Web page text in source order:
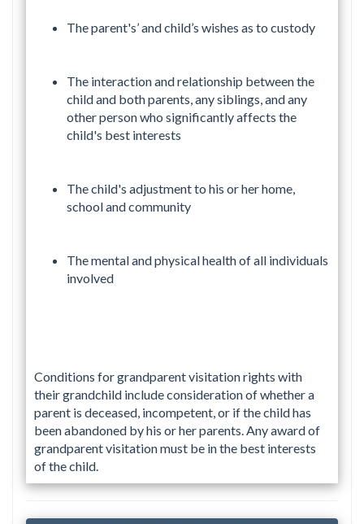
The parent's’ and child’s wishes as to custody
The interaction and relationship between the
child and both parents, any siblings, and any
other person who significantly affects the
child's best interests
The child's adjustment to his or her home,
school and community
The mental and physical health of all individuals
involved
Conditions for grandparent visitation rights with
their grandchild include consideration of whether a
parent is deceased, incompetent, or if the child has
been abandoned by his or her parents. Any award of
grandparent visitation must be in the best interests
of the child.